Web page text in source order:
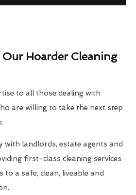
Hoarder Cleaning
to all those dealing with
are willing to take the next step
with landlords, estate agents and
first-class cleaning services
a safe, clean, liveable and